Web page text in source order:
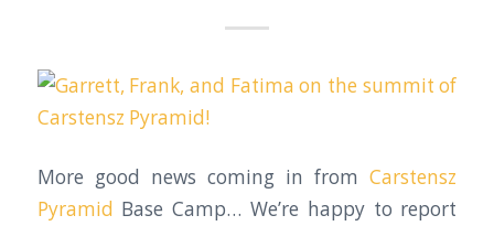
More good news coming in fromCarstensz
Pyramid Base Camp… We’re happy to report